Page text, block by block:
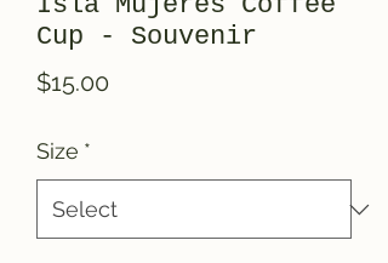
Cup - Souvenir
$15.00Price
Size *